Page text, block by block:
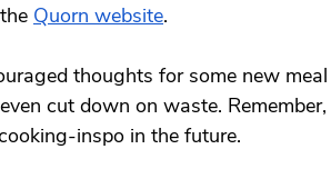
Quorn website.
thoughts for some new
cut down on waste.
inspo in the future.